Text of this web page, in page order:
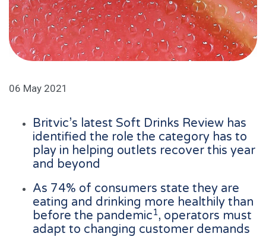
06 May 2021
Britvic’s latest Soft Drinks Review has
identified the role the category has to
play in helping outlets recover this year
and beyond
As 74% of consumers state they are
eating and drinking more healthily than
before the pandemic1, operators must
adapt to changing customer demands